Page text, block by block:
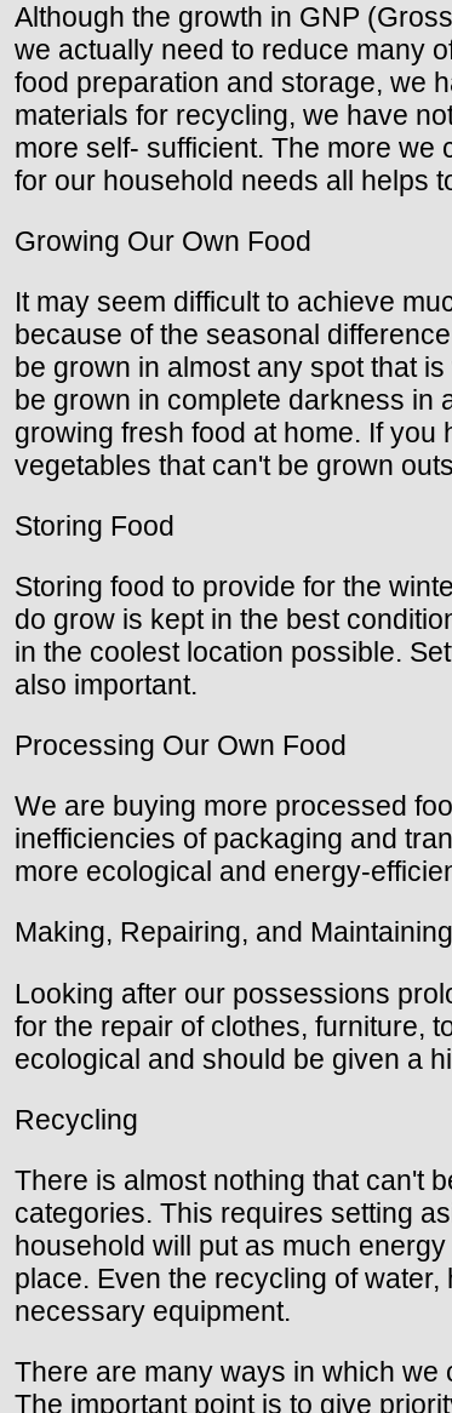
Although the growth in GNP
we actually need to reduce many
food preparation and storage, we
materials for recycling, we have
more self- sufficient. The more we
for our household needs all helps
Growing Our Own Food
It may seem difficult to achieve
because of the seasonal
be grown in almost any spot that
be grown in complete darkness in
growing fresh food at home. If
vegetables that can't be grown
Storing Food
Storing food to provide for the
do grow is kept in the best
in the coolest location possible.
also important.
Processing Our Own Food
We are buying more processed
inefficiencies of packaging and
more ecological and energy-
Making, Repairing, and Maintaining
Looking after our possessions
for the repair of clothes, furniture,
ecological and should be given a
Recycling
There is almost nothing that can't
categories. This requires setting
household will put as much
place. Even the recycling of
necessary equipment.
There are many ways in which we
The important point is to give